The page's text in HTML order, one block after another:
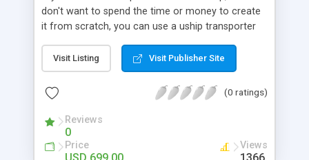
don't want to spend the time or money to create
it from scratch, you can use a uship transporter
tool that allows you to set up an online
marketplace exactly like the real thing without all
the hassle. These scripts allow you to easily set up
a website with all of the same features as Uship.
A Uship transporter clone script is a program that
allows you to easily create a website that looks
and functions like Uship. You can find many Uship
Visit Listing Visit Publisher Site
(0 ratings)
Reviews
0
Price Views